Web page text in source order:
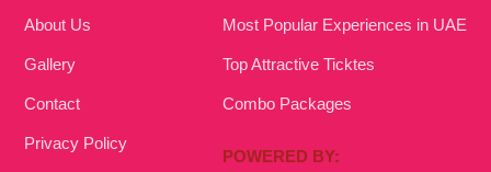
About Us
Gallery
Contact
Privacy Policy
Most Popular Experiences in UAE
Top Attractive Ticktes
Combo Packages
POWERED BY: